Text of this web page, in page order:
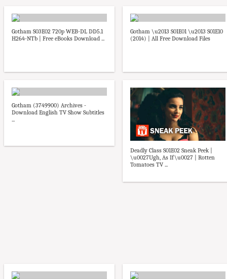
Gotham S03E02 720p WEB-DL DD5.1
H264-NTb | Free eBooks Download ...
Gotham \u2013 S01E01 \u2013 S01E10
(2014) | All Free Download Files
Gotham (3749900) Archives -
Download English TV Show Subtitles
...
Deadly Class S01E02 Sneak Peek |
\u0027Ugh, As If\u0027 | Rotten
Tomatoes TV ...